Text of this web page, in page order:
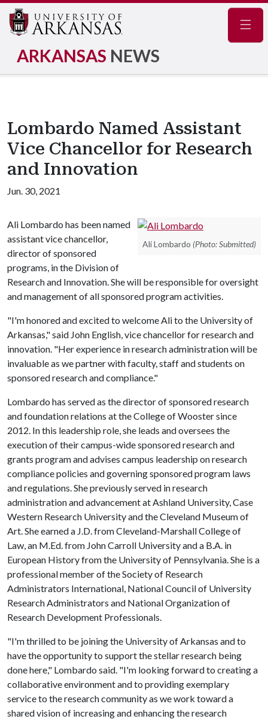
ARKANSAS NEWS
Lombardo Named Assistant
Vice Chancellor for Research
and Innovation
Jun. 30, 2021
Ali Lombardo (Photo: Submitted)
Ali Lombardo has been named
assistant vice chancellor,
director of sponsored
programs, in the Division of
Research and Innovation. She will be responsible for oversight
and management of all sponsored program activities.
"I'm honored and excited to welcome Ali to the University of
Arkansas," said John English, vice chancellor for research and
innovation. "Her experience in research administration will be
invaluable as we partner with faculty, staff and students on
sponsored research and compliance."
Lombardo has served as the director of sponsored research
and foundation relations at the College of Wooster since
2012. In this leadership role, she leads and oversees the
execution of their campus-wide sponsored research and
grants program and advises campus leadership on research
compliance policies and governing sponsored program laws
and regulations. She previously served in research
administration and advancement at Ashland University, Case
Western Research University and the Cleveland Museum of
Art. She earned a J.D. from Cleveland-Marshall College of
Law, an M.Ed. from John Carroll University and a B.A. in
European History from the University of Pennsylvania. She is a
professional member of the Society of Research
Administrators International, National Council of University
Research Administrators and National Organization of
Research Development Professionals.
"I'm thrilled to be joining the University of Arkansas and to
have the opportunity to support the stellar research being
done here," Lombardo said. "I'm looking forward to creating a
collaborative environment and to providing exemplary
service to the research community as we work toward a
shared vision of increasing and enhancing the research